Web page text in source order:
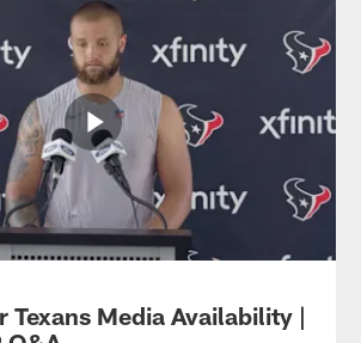
Texans Media Availability |